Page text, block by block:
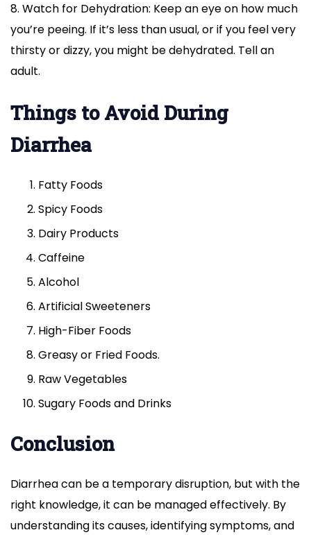
8. Watch for Dehydration: Keep an eye on how much
you’re peeing. If it’s less than usual, or if you feel very
thirsty or dizzy, you might be dehydrated. Tell an
adult.
Things to Avoid During
Diarrhea
Fatty Foods
Spicy Foods
Dairy Products
Caffeine
Alcohol
Artificial Sweeteners
High-Fiber Foods
Greasy or Fried Foods.
Raw Vegetables
Sugary Foods and Drinks
Conclusion
Diarrhea can be a temporary disruption, but with the
right knowledge, it can be managed effectively. By
understanding its causes, identifying symptoms, and